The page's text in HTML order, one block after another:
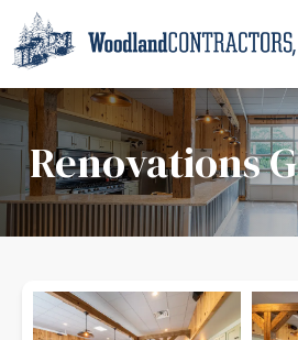
Renovations